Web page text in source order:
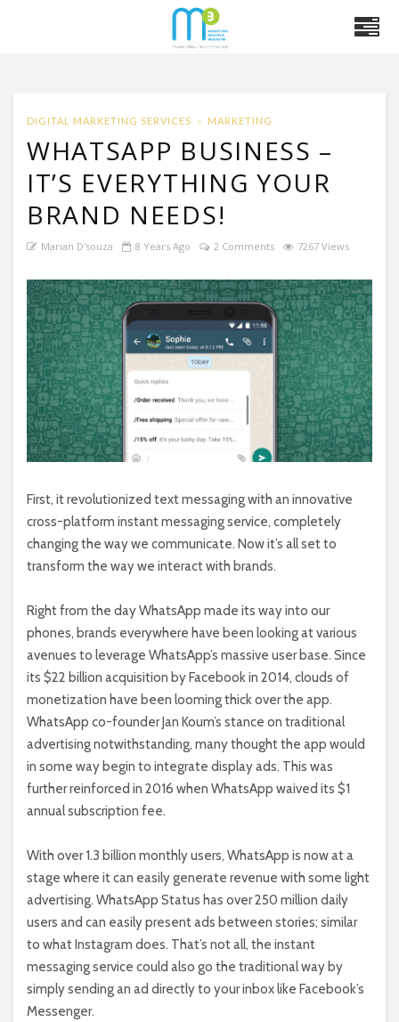
DIGITAL MARKETING SERVICES MARKETING
WHATSAPP BUSINESS –
IT’S EVERYTHING YOUR
BRAND NEEDS!
Marian D'souza 8 Years Ago 2 Comments 7267 Views
First, it revolutionized text messaging with an innovative
cross-platform instant messaging service, completely
changing the way we communicate. Now it’s all set to
transform the way we interact with brands.
Right from the day WhatsApp made its way into our
phones, brands everywhere have been looking at various
avenues to leverage WhatsApp’s massive user base. Since
its $22 billion acquisition by Facebook in 2014, clouds of
monetization have been looming thick over the app.
WhatsApp co-founder Jan Koum’s stance on traditional
advertising notwithstanding, many thought the app would
in some way begin to integrate display ads. This was
further reinforced in 2016 when WhatsApp waived its $1
annual subscription fee.
With over 1.3 billion monthly users, WhatsApp is now at a
stage where it can easily generate revenue with some light
advertising. WhatsApp Status has over 250 million daily
users and can easily present ads between stories; similar
to what Instagram does. That’s not all, the instant
messaging service could also go the traditional way by
simply sending an ad directly to your inbox like Facebook’s
Messenger.